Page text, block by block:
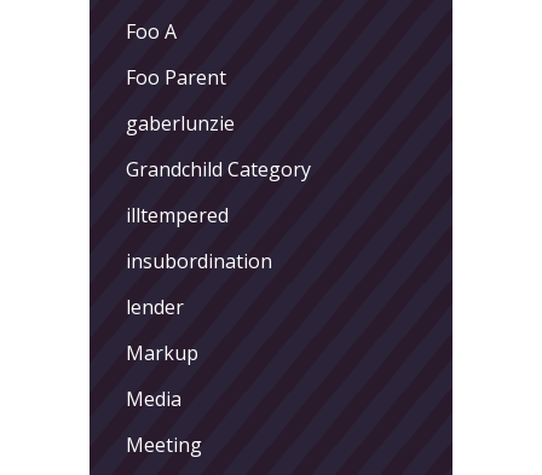
Foo A
Foo Parent
gaberlunzie
Grandchild Category
illtempered
insubordination
lender
Markup
Media
Meeting